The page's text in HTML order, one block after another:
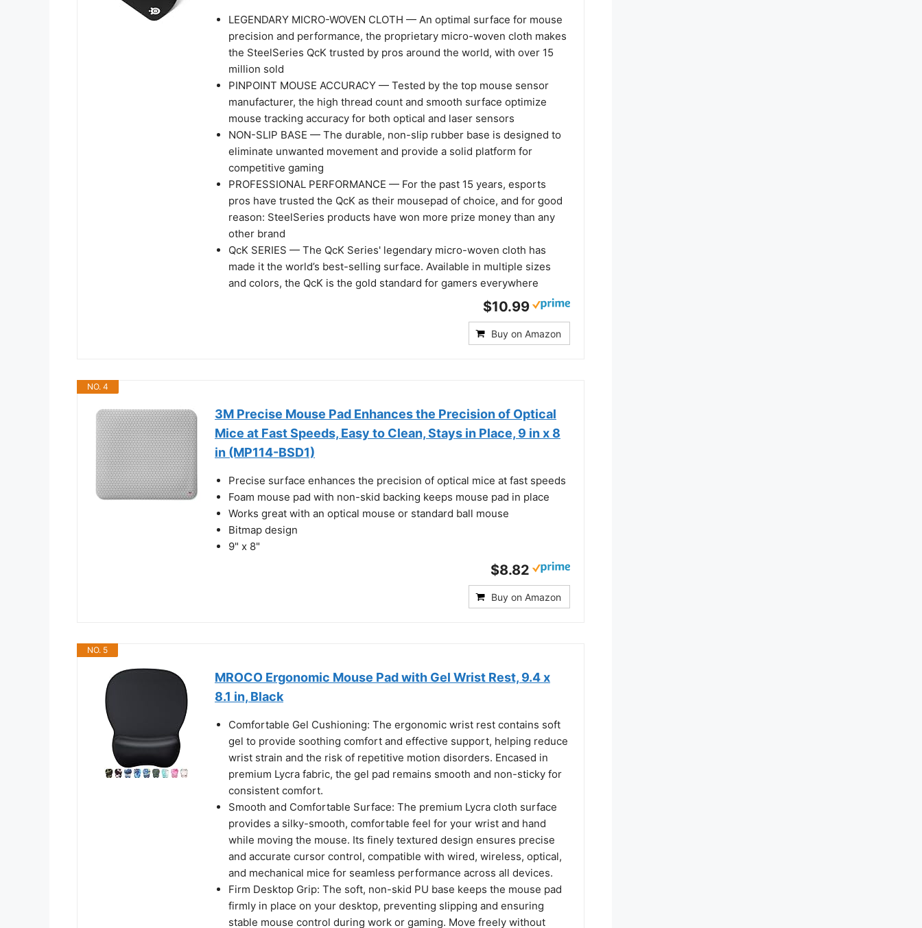
LEGENDARY MICRO-WOVEN CLOTH — An optimal surface for mouse
precision and performance, the proprietary micro-woven cloth makes
the SteelSeries QcK trusted by pros around the world, with over 15
million sold
PINPOINT MOUSE ACCURACY — Tested by the top mouse sensor
manufacturer, the high thread count and smooth surface optimize
mouse tracking accuracy for both optical and laser sensors
NON-SLIP BASE — The durable, non-slip rubber base is designed to
eliminate unwanted movement and provide a solid platform for
competitive gaming
PROFESSIONAL PERFORMANCE — For the past 15 years, esports
pros have trusted the QcK as their mousepad of choice, and for good
reason: SteelSeries products have won more prize money than any
other brand
QcK SERIES — The QcK Series' legendary micro-woven cloth has
made it the world’s best-selling surface. Available in multiple sizes
and colors, the QcK is the gold standard for gamers everywhere
$10.99
Buy on Amazon
NO. 4
3M Precise Mouse Pad Enhances the Precision of Optical
Mice at Fast Speeds, Easy to Clean, Stays in Place, 9 in x 8
in (MP114-BSD1)
Precise surface enhances the precision of optical mice at fast speeds
Foam mouse pad with non-skid backing keeps mouse pad in place
Works great with an optical mouse or standard ball mouse
Bitmap design
9" x 8"
$8.82
Buy on Amazon
NO. 5
MROCO Ergonomic Mouse Pad with Gel Wrist Rest, 9.4 x
8.1 in, Black
Comfortable Gel Cushioning: The ergonomic wrist rest contains soft
gel to provide soothing comfort and effective support, helping reduce
wrist strain and the risk of repetitive motion disorders. Encased in
premium Lycra fabric, the gel pad remains smooth and non-sticky for
consistent comfort.
Smooth and Comfortable Surface: The premium Lycra cloth surface
provides a silky-smooth, comfortable feel for your wrist and hand
while moving the mouse. Its finely textured design ensures precise
and accurate cursor control, compatible with wired, wireless, optical,
and mechanical mice for seamless performance across all devices.
Firm Desktop Grip: The soft, non-skid PU base keeps the mouse pad
firmly in place on your desktop, preventing slipping and ensuring
stable mouse control during work or gaming. Move freely without